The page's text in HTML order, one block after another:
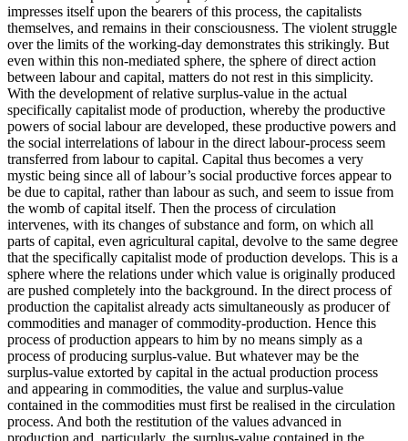
impresses itself upon the bearers of this process, the capitalists
themselves, and remains in their consciousness. The violent struggle
over the limits of the working-day demonstrates this strikingly. But
even within this non-mediated sphere, the sphere of direct action
between labour and capital, matters do not rest in this simplicity.
With the development of relative surplus-value in the actual
specifically capitalist mode of production, whereby the productive
powers of social labour are developed, these productive powers and
the social interrelations of labour in the direct labour-process seem
transferred from labour to capital. Capital thus becomes a very
mystic being since all of labour’s social productive forces appear to
be due to capital, rather than labour as such, and seem to issue from
the womb of capital itself. Then the process of circulation
intervenes, with its changes of substance and form, on which all
parts of capital, even agricultural capital, devolve to the same degree
that the specifically capitalist mode of production develops. This is a
sphere where the relations under which value is originally produced
are pushed completely into the background. In the direct process of
production the capitalist already acts simultaneously as producer of
commodities and manager of commodity-production. Hence this
process of production appears to him by no means simply as a
process of producing surplus-value. But whatever may be the
surplus-value extorted by capital in the actual production process
and appearing in commodities, the value and surplus-value
contained in the commodities must first be realised in the circulation
process. And both the restitution of the values advanced in
production and, particularly, the surplus-value contained in the